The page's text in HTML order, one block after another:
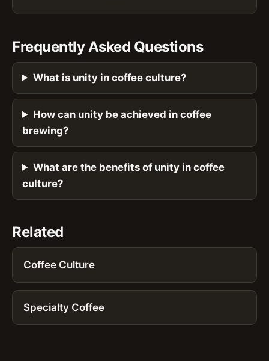
Frequently Asked Questions
What is unity in coffee culture?
How can unity be achieved in coffee
brewing?
What are the benefits of unity in coffee
culture?
Related
Coffee Culture
Specialty Coffee